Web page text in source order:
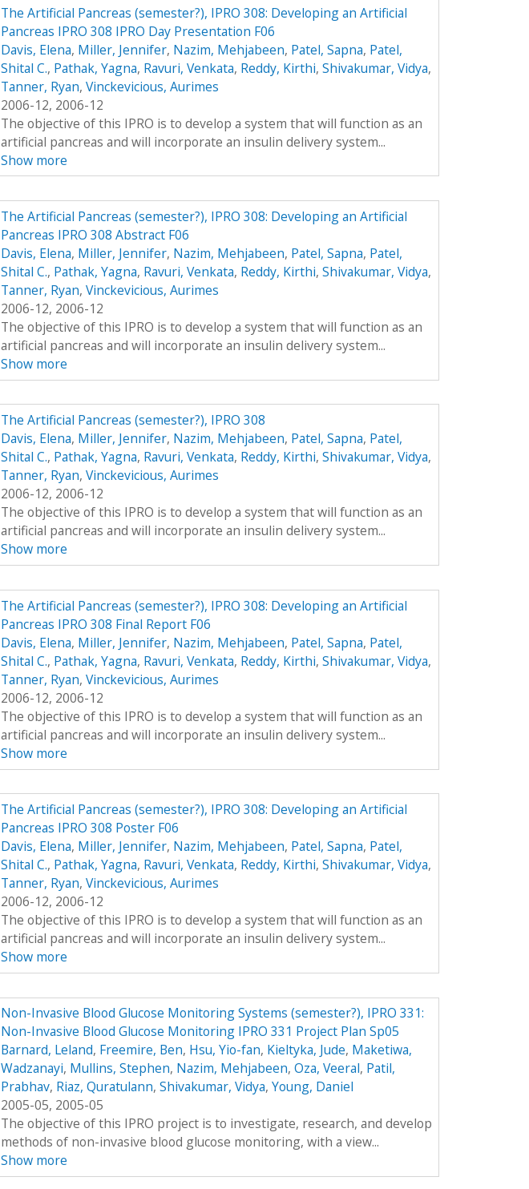
The Artificial Pancreas (semester?), IPRO 308: Developing an Artificial
Pancreas IPRO 308 IPRO Day Presentation F06
Davis, Elena, Miller, Jennifer, Nazim, Mehjabeen, Patel, Sapna, Patel,
Shital C., Pathak, Yagna, Ravuri, Venkata, Reddy, Kirthi, Shivakumar, Vidya,
Tanner, Ryan, Vinckevicious, Aurimes
2006-12, 2006-12
The objective of this IPRO is to develop a system that will function as an
artificial pancreas and will incorporate an insulin delivery system...
Show more
The Artificial Pancreas (semester?), IPRO 308: Developing an Artificial
Pancreas IPRO 308 Abstract F06
Davis, Elena, Miller, Jennifer, Nazim, Mehjabeen, Patel, Sapna, Patel,
Shital C., Pathak, Yagna, Ravuri, Venkata, Reddy, Kirthi, Shivakumar, Vidya,
Tanner, Ryan, Vinckevicious, Aurimes
2006-12, 2006-12
The objective of this IPRO is to develop a system that will function as an
artificial pancreas and will incorporate an insulin delivery system...
Show more
The Artificial Pancreas (semester?), IPRO 308
Davis, Elena, Miller, Jennifer, Nazim, Mehjabeen, Patel, Sapna, Patel,
Shital C., Pathak, Yagna, Ravuri, Venkata, Reddy, Kirthi, Shivakumar, Vidya,
Tanner, Ryan, Vinckevicious, Aurimes
2006-12, 2006-12
The objective of this IPRO is to develop a system that will function as an
artificial pancreas and will incorporate an insulin delivery system...
Show more
The Artificial Pancreas (semester?), IPRO 308: Developing an Artificial
Pancreas IPRO 308 Final Report F06
Davis, Elena, Miller, Jennifer, Nazim, Mehjabeen, Patel, Sapna, Patel,
Shital C., Pathak, Yagna, Ravuri, Venkata, Reddy, Kirthi, Shivakumar, Vidya,
Tanner, Ryan, Vinckevicious, Aurimes
2006-12, 2006-12
The objective of this IPRO is to develop a system that will function as an
artificial pancreas and will incorporate an insulin delivery system...
Show more
The Artificial Pancreas (semester?), IPRO 308: Developing an Artificial
Pancreas IPRO 308 Poster F06
Davis, Elena, Miller, Jennifer, Nazim, Mehjabeen, Patel, Sapna, Patel,
Shital C., Pathak, Yagna, Ravuri, Venkata, Reddy, Kirthi, Shivakumar, Vidya,
Tanner, Ryan, Vinckevicious, Aurimes
2006-12, 2006-12
The objective of this IPRO is to develop a system that will function as an
artificial pancreas and will incorporate an insulin delivery system...
Show more
Non-Invasive Blood Glucose Monitoring Systems (semester?), IPRO 331:
Non-Invasive Blood Glucose Monitoring IPRO 331 Project Plan Sp05
Barnard, Leland, Freemire, Ben, Hsu, Yio-fan, Kieltyka, Jude, Maketiwa,
Wadzanayi, Mullins, Stephen, Nazim, Mehjabeen, Oza, Veeral, Patil,
Prabhav, Riaz, Quratulann, Shivakumar, Vidya, Young, Daniel
2005-05, 2005-05
The objective of this IPRO project is to investigate, research, and develop
methods of non-invasive blood glucose monitoring, with a view...
Show more